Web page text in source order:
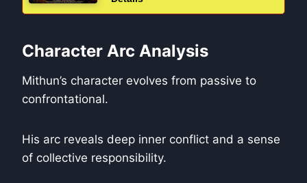
Character Arc Analysis
Mithun’s character evolves from passive to
confrontational.
His arc reveals deep inner conflict and a sense
of collective responsibility.